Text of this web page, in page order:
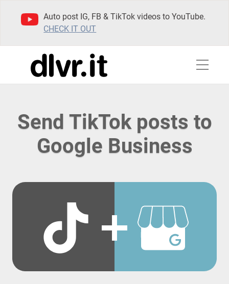
Auto post IG, FB & TikTok videos to YouTube.
CHECK IT OUT
Send TikTok posts to
Google Business